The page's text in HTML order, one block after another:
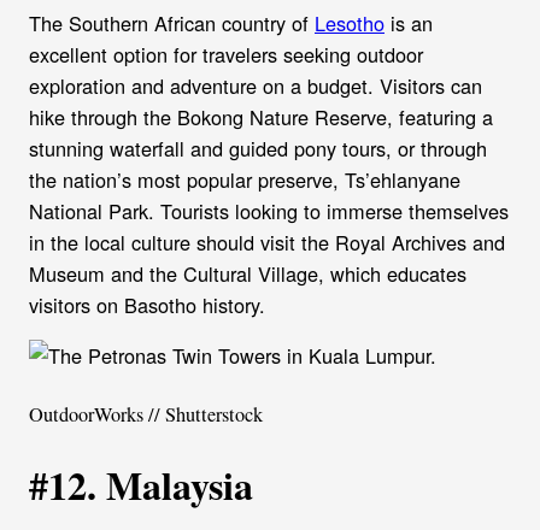
The Southern African country of Lesotho is an
excellent option for travelers seeking outdoor
exploration and adventure on a budget. Visitors can
hike through the Bokong Nature Reserve, featuring a
stunning waterfall and guided pony tours, or through
the nation’s most popular preserve, Ts’ehlanyane
National Park. Tourists looking to immerse themselves
in the local culture should visit the Royal Archives and
Museum and the Cultural Village, which educates
visitors on Basotho history.
OutdoorWorks // Shutterstock
#12. Malaysia